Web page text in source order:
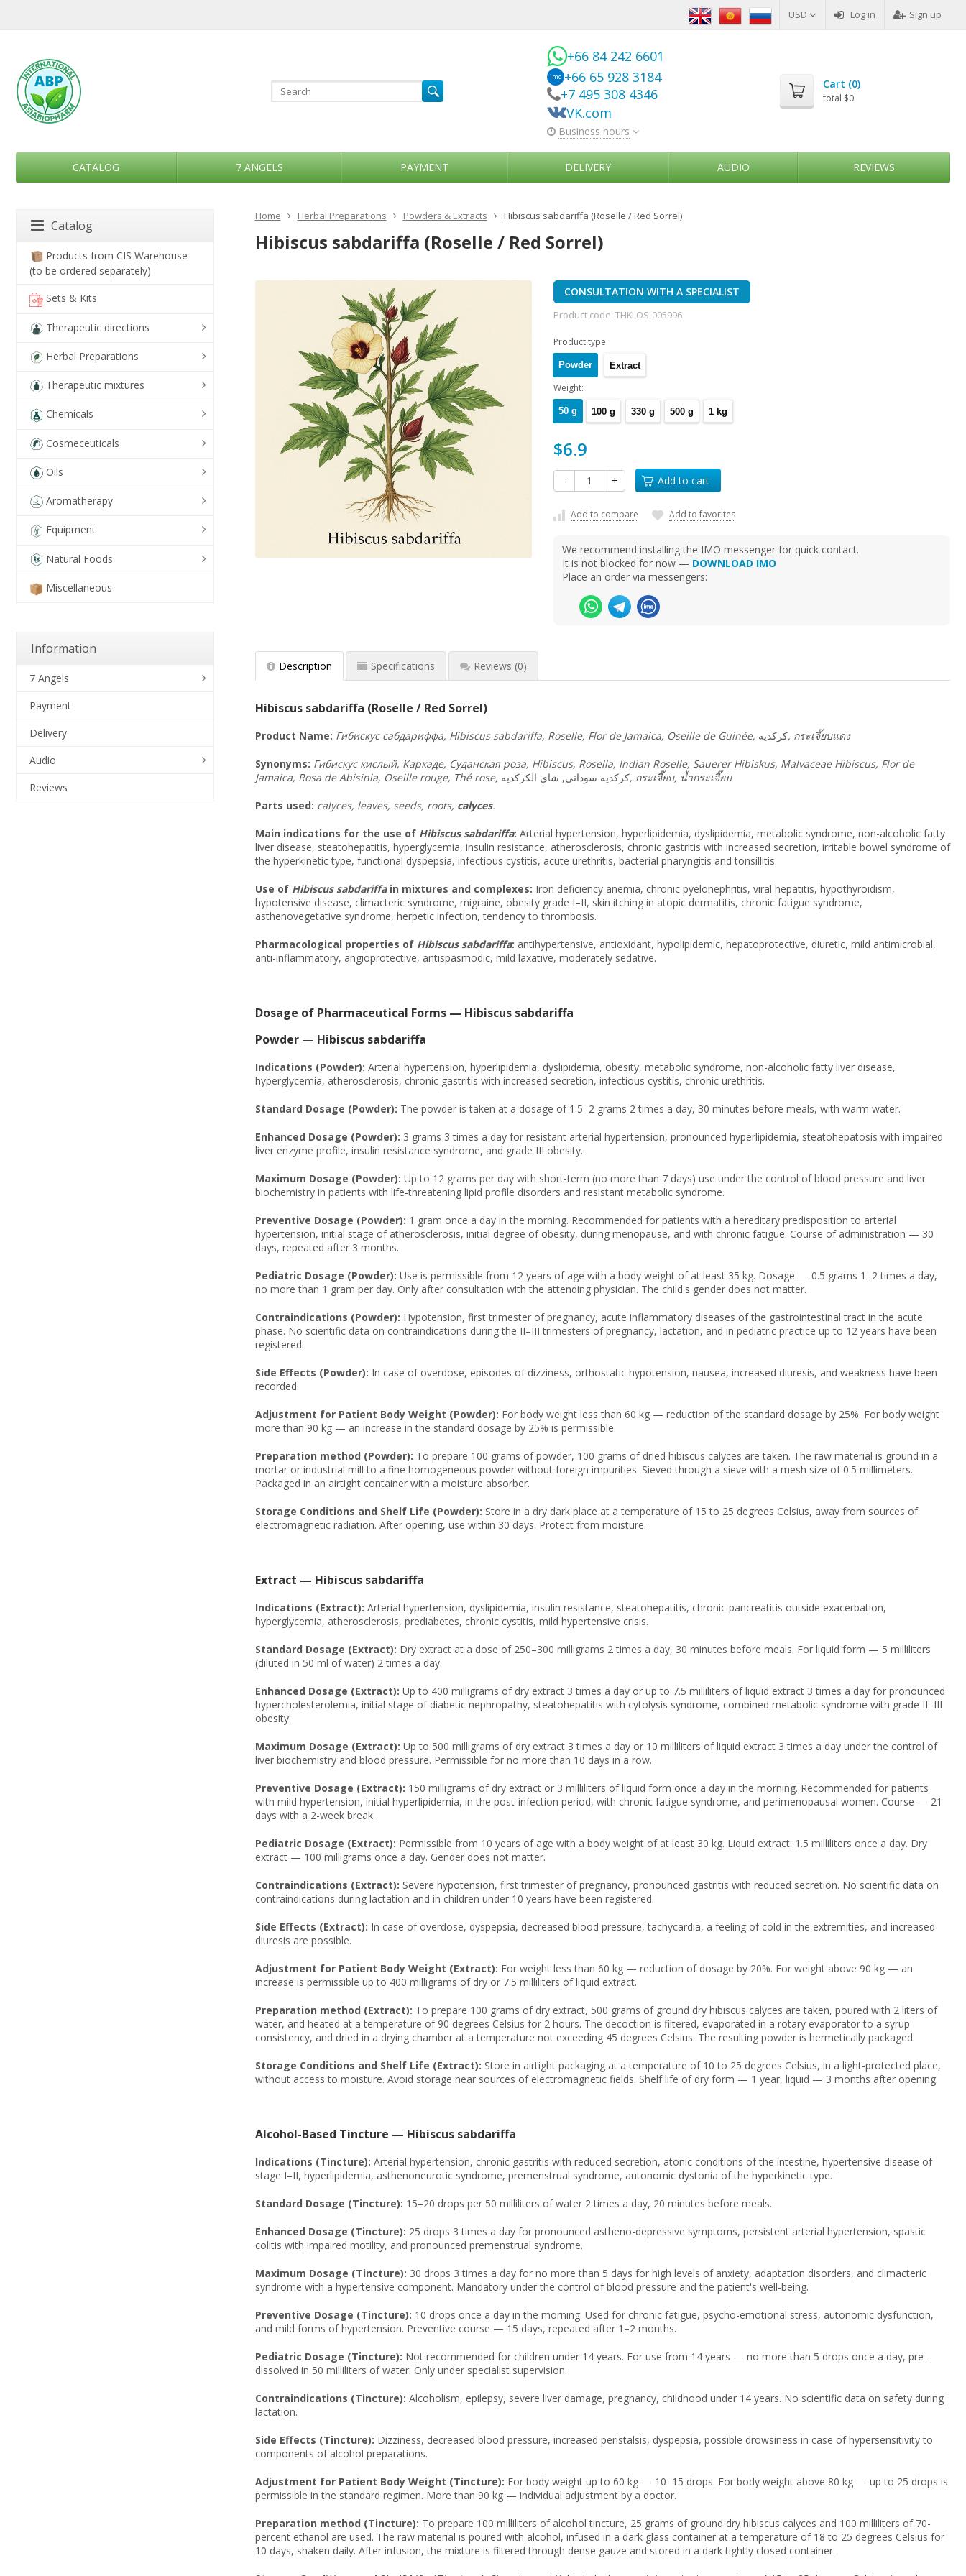
USD Log in Sign up
+66 84 242 6601
imo +66 65 928 3184
+7 495 308 4346
VK.com
Business hours
Cart (0)
total $0
CATALOG 7 ANGELS PAYMENT DELIVERY AUDIO REVIEWS
Home Herbal Preparations Powders & Extracts Hibiscus sabdariffa (Roselle / Red Sorrel)
Hibiscus sabdariffa (Roselle / Red Sorrel)
CONSULTATION WITH A SPECIALIST
Product code:THKLOS-005996
Product type:
Powder Extract
Weight:
50 g 100 g 330 g 500 g 1 kg
$6.9
- + Add to cart
Add to compare Add to favorites
We recommend installing the IMO messenger for quick contact.
It is not blocked for now — DOWNLOAD IMO
Place an order via messengers:
Description Specifications Reviews (0)
Hibiscus sabdariffa (Roselle / Red Sorrel)
Product Name: Гибискус сабдариффа, Hibiscus sabdariffa, Roselle, Flor de Jamaica, Oseille de Guinée, كركديه, กระเจี๊ยบแดง
Synonyms: Гибискус кислый, Каркаде, Суданская роза, Hibiscus, Rosella, Indian Roselle, Sauerer Hibiskus, Malvaceae Hibiscus, Flor de
Jamaica, Rosa de Abisinia, Oseille rouge, Thé rose, كركديه سوداني, شاي الكركديه, กระเจี๊ยบ, น้ำกระเจี๊ยบ
Parts used: calyces, leaves, seeds, roots, calyces.
Main indications for the use of Hibiscus sabdariffa: Arterial hypertension, hyperlipidemia, dyslipidemia, metabolic syndrome, non-alcoholic fatty
liver disease, steatohepatitis, hyperglycemia, insulin resistance, atherosclerosis, chronic gastritis with increased secretion, irritable bowel syndrome of
the hyperkinetic type, functional dyspepsia, infectious cystitis, acute urethritis, bacterial pharyngitis and tonsillitis.
Use of Hibiscus sabdariffain mixtures and complexes: Iron deficiency anemia, chronic pyelonephritis, viral hepatitis, hypothyroidism,
hypotensive disease, climacteric syndrome, migraine, obesity grade I–II, skin itching in atopic dermatitis, chronic fatigue syndrome,
asthenovegetative syndrome, herpetic infection, tendency to thrombosis.
Pharmacological properties of Hibiscus sabdariffa: antihypertensive, antioxidant, hypolipidemic, hepatoprotective, diuretic, mild antimicrobial,
anti-inflammatory, angioprotective, antispasmodic, mild laxative, moderately sedative.
Dosage of Pharmaceutical Forms — Hibiscus sabdariffa
Powder — Hibiscus sabdariffa
Indications (Powder): Arterial hypertension, hyperlipidemia, dyslipidemia, obesity, metabolic syndrome, non-alcoholic fatty liver disease,
hyperglycemia, atherosclerosis, chronic gastritis with increased secretion, infectious cystitis, chronic urethritis.
Standard Dosage (Powder): The powder is taken at a dosage of 1.5–2 grams 2 times a day, 30 minutes before meals, with warm water.
Enhanced Dosage (Powder): 3 grams 3 times a day for resistant arterial hypertension, pronounced hyperlipidemia, steatohepatosis with impaired
liver enzyme profile, insulin resistance syndrome, and grade III obesity.
Maximum Dosage (Powder): Up to 12 grams per day with short-term (no more than 7 days) use under the control of blood pressure and liver
biochemistry in patients with life-threatening lipid profile disorders and resistant metabolic syndrome.
Preventive Dosage (Powder): 1 gram once a day in the morning. Recommended for patients with a hereditary predisposition to arterial
hypertension, initial stage of atherosclerosis, initial degree of obesity, during menopause, and with chronic fatigue. Course of administration — 30
days, repeated after 3 months.
Pediatric Dosage (Powder): Use is permissible from 12 years of age with a body weight of at least 35 kg. Dosage — 0.5 grams 1–2 times a day,
no more than 1 gram per day. Only after consultation with the attending physician. The child's gender does not matter.
Contraindications (Powder): Hypotension, first trimester of pregnancy, acute inflammatory diseases of the gastrointestinal tract in the acute
phase. No scientific data on contraindications during the II–III trimesters of pregnancy, lactation, and in pediatric practice up to 12 years have been
registered.
Side Effects (Powder): In case of overdose, episodes of dizziness, orthostatic hypotension, nausea, increased diuresis, and weakness have been
recorded.
Adjustment for Patient Body Weight (Powder): For body weight less than 60 kg — reduction of the standard dosage by 25%. For body weight
more than 90 kg — an increase in the standard dosage by 25% is permissible.
Preparation method (Powder): To prepare 100 grams of powder, 100 grams of dried hibiscus calyces are taken. The raw material is ground in a
mortar or industrial mill to a fine homogeneous powder without foreign impurities. Sieved through a sieve with a mesh size of 0.5 millimeters.
Packaged in an airtight container with a moisture absorber.
Storage Conditions and Shelf Life (Powder): Store in a dry dark place at a temperature of 15 to 25 degrees Celsius, away from sources of
electromagnetic radiation. After opening, use within 30 days. Protect from moisture.
Extract — Hibiscus sabdariffa
Indications (Extract): Arterial hypertension, dyslipidemia, insulin resistance, steatohepatitis, chronic pancreatitis outside exacerbation,
hyperglycemia, atherosclerosis, prediabetes, chronic cystitis, mild hypertensive crisis.
Standard Dosage (Extract): Dry extract at a dose of 250–300 milligrams 2 times a day, 30 minutes before meals. For liquid form — 5 milliliters
(diluted in 50 ml of water) 2 times a day.
Enhanced Dosage (Extract): Up to 400 milligrams of dry extract 3 times a day or up to 7.5 milliliters of liquid extract 3 times a day for pronounced
hypercholesterolemia, initial stage of diabetic nephropathy, steatohepatitis with cytolysis syndrome, combined metabolic syndrome with grade II–III
obesity.
Maximum Dosage (Extract): Up to 500 milligrams of dry extract 3 times a day or 10 milliliters of liquid extract 3 times a day under the control of
liver biochemistry and blood pressure. Permissible for no more than 10 days in a row.
Preventive Dosage (Extract): 150 milligrams of dry extract or 3 milliliters of liquid form once a day in the morning. Recommended for patients
with mild hypertension, initial hyperlipidemia, in the post-infection period, with chronic fatigue syndrome, and perimenopausal women. Course — 21
days with a 2-week break.
Pediatric Dosage (Extract): Permissible from 10 years of age with a body weight of at least 30 kg. Liquid extract: 1.5 milliliters once a day. Dry
extract — 100 milligrams once a day. Gender does not matter.
Contraindications (Extract): Severe hypotension, first trimester of pregnancy, pronounced gastritis with reduced secretion. No scientific data on
contraindications during lactation and in children under 10 years have been registered.
Side Effects (Extract): In case of overdose, dyspepsia, decreased blood pressure, tachycardia, a feeling of cold in the extremities, and increased
diuresis are possible.
Adjustment for Patient Body Weight (Extract): For weight less than 60 kg — reduction of dosage by 20%. For weight above 90 kg — an
increase is permissible up to 400 milligrams of dry or 7.5 milliliters of liquid extract.
Preparation method (Extract): To prepare 100 grams of dry extract, 500 grams of ground dry hibiscus calyces are taken, poured with 2 liters of
water, and heated at a temperature of 90 degrees Celsius for 2 hours. The decoction is filtered, evaporated in a rotary evaporator to a syrup
consistency, and dried in a drying chamber at a temperature not exceeding 45 degrees Celsius. The resulting powder is hermetically packaged.
Storage Conditions and Shelf Life (Extract): Store in airtight packaging at a temperature of 10 to 25 degrees Celsius, in a light-protected place,
without access to moisture. Avoid storage near sources of electromagnetic fields. Shelf life of dry form — 1 year, liquid — 3 months after opening.
Alcohol-Based Tincture — Hibiscus sabdariffa
Indications (Tincture): Arterial hypertension, chronic gastritis with reduced secretion, atonic conditions of the intestine, hypertensive disease of
stage I–II, hyperlipidemia, asthenoneurotic syndrome, premenstrual syndrome, autonomic dystonia of the hyperkinetic type.
Standard Dosage (Tincture): 15–20 drops per 50 milliliters of water 2 times a day, 20 minutes before meals.
Enhanced Dosage (Tincture): 25 drops 3 times a day for pronounced astheno-depressive symptoms, persistent arterial hypertension, spastic
colitis with impaired motility, and pronounced premenstrual syndrome.
Maximum Dosage (Tincture): 30 drops 3 times a day for no more than 5 days for high levels of anxiety, adaptation disorders, and climacteric
syndrome with a hypertensive component. Mandatory under the control of blood pressure and the patient's well-being.
Preventive Dosage (Tincture): 10 drops once a day in the morning. Used for chronic fatigue, psycho-emotional stress, autonomic dysfunction,
and mild forms of hypertension. Preventive course — 15 days, repeated after 1–2 months.
Pediatric Dosage (Tincture): Not recommended for children under 14 years. For use from 14 years — no more than 5 drops once a day, pre-
dissolved in 50 milliliters of water. Only under specialist supervision.
Contraindications (Tincture): Alcoholism, epilepsy, severe liver damage, pregnancy, childhood under 14 years. No scientific data on safety during
lactation.
Side Effects (Tincture): Dizziness, decreased blood pressure, increased peristalsis, dyspepsia, possible drowsiness in case of hypersensitivity to
components of alcohol preparations.
Adjustment for Patient Body Weight (Tincture): For body weight up to 60 kg — 10–15 drops. For body weight above 80 kg — up to 25 drops is
permissible in the standard regimen. More than 90 kg — individual adjustment by a doctor.
Preparation method (Tincture): To prepare 100 milliliters of alcohol tincture, 25 grams of ground dry hibiscus calyces and 100 milliliters of 70-
percent ethanol are used. The raw material is poured with alcohol, infused in a dark glass container at a temperature of 18 to 25 degrees Celsius for
10 days, shaken daily. After infusion, the mixture is filtered through dense gauze and stored in a dark tightly closed container.
Catalog
Products from CIS Warehouse
(to be ordered separately)
Sets & Kits
Therapeutic directions
Herbal Preparations
Therapeutic mixtures
Chemicals
Cosmeceuticals
Oils
Aromatherapy
Equipment
Natural Foods
Miscellaneous
Information
7 Angels
Payment
Delivery
Audio
Reviews